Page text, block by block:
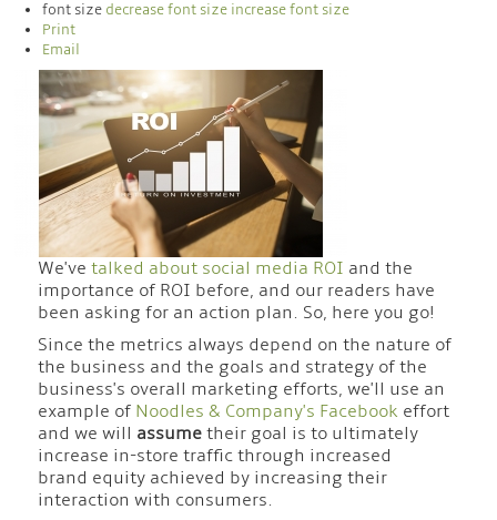
font size decrease font size increase font size
Print
Email
We'vetalked about social media ROI and the
importance of ROI before, and our readers have
been asking for an action plan. So, here you go!
Since the metrics always depend on the nature of
the business and the goals and strategy of the
business's overall marketing efforts, we'll use an
example of Noodles & Company's Facebook effort
and we will assume their goal is to ultimately
increase in-store traffic through increased
brand equity achieved by increasing their
interaction with consumers.